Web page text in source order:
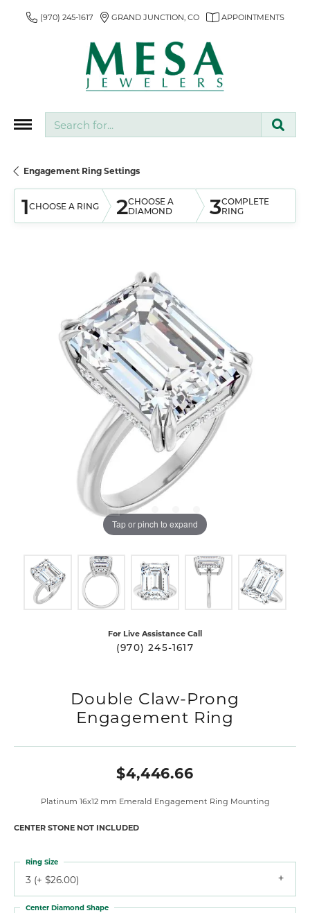
(970) 245-1617 GRAND JUNCTION, CO APPOINTMENTS
Engagement Ring Settings
1CHOOSE A RING 2CHOOSE A
DIAMOND
3COMPLETE
RING
Tap or pinch to expand
For Live Assistance Call
(970) 245-1617
Double Claw-Prong
Engagement Ring
$4,446.66
Platinum 16x12 mm Emerald Engagement Ring Mounting
CENTER STONE NOT INCLUDED
3 (+ $26.00)
Ring Size
Center Diamond Shape